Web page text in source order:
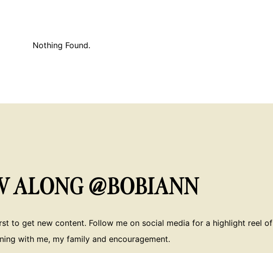
Nothing Found.
ALONG @BOBIANN
to get new content. Follow me on social media for a highlight reel of
with me, my family and encouragement.